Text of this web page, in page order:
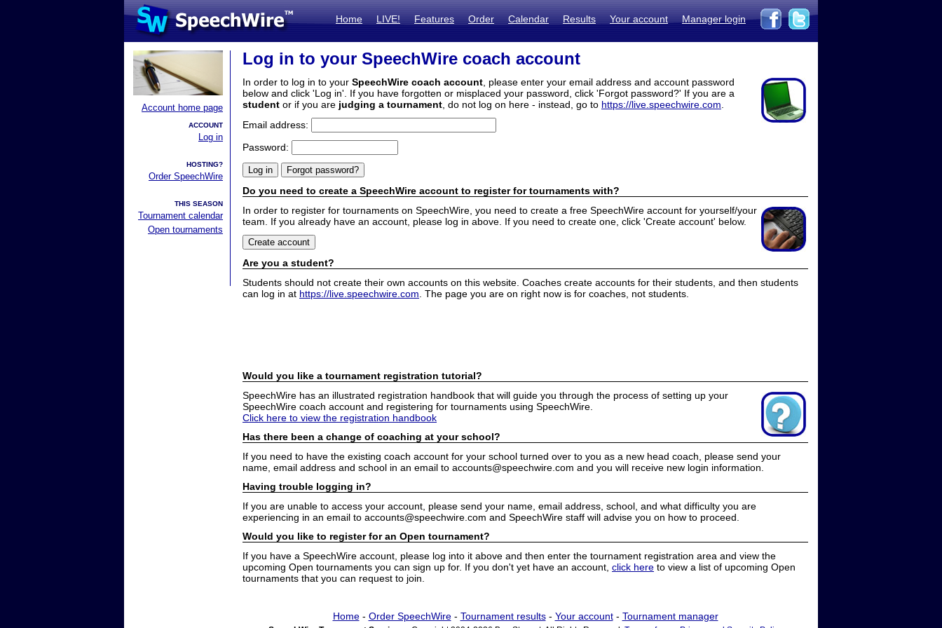
Home LIVE! Features Order Calendar Results Your account Manager login
Account home page
ACCOUNT
Log in
HOSTING?
Order SpeechWire
THIS SEASON
Tournament calendar
Open tournaments
Log in to your SpeechWire coach account
In order to log in to your SpeechWire coach account , please enter your email address and account password
below and click 'Log in'. If you have forgotten or misplaced your password, click 'Forgot password?' If you are a
student or if you are judging a tournament , do not log on here - instead, go to https://live.speechwire.com
Email address:
Password:
Do you need to create a SpeechWire account to register for tournaments with?
In order to register for tournaments on SpeechWire, you need to create a free SpeechWire account for yourself/your
team. If you already have an account, please log in above. If you need to create one, click 'Create account' below.
Are you a student?
Students should not create their own accounts on this website. Coaches create accounts for their students, and then students
can log in at https://live.speechwire.com . The page you are on right now is for coaches, not students.
Would you like a tournament registration tutorial?
SpeechWire has an illustrated registration handbook that will guide you through the process of setting up your
SpeechWire coach account and registering for tournaments using SpeechWire.
Click here to view the registration handbook
Has there been a change of coaching at your school?
If you need to have the existing coach account for your school turned over to you as a new head coach, please send your
name, email address and school in an email to accounts@speechwire.com and you will receive new login information.
Having trouble logging in?
If you are unable to access your account, please send your name, email address, school, and what difficulty you are
experiencing in an email to accounts@speechwire.com and SpeechWire staff will advise you on how to proceed.
Would you like to register for an Open tournament?
If you have a SpeechWire account, please log into it above and then enter the tournament registration area and view the
upcoming Open tournaments you can sign up for. If you don't yet have an account, click here to view a list of upcoming Open
tournaments that you can request to join.
Home- Order SpeechWire- Tournament results- Your account- Tournament manager